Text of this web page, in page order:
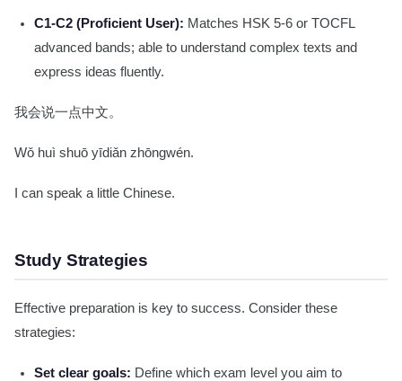
C1-C2 (Proficient User): Matches HSK 5-6 or TOCFL
advanced bands; able to understand complex texts and
express ideas fluently.
我会说一点中文。
Wǒ huì shuō yīdiǎn zhōngwén.
I can speak a little Chinese.
Study Strategies
Effective preparation is key to success. Consider these
strategies:
Set clear goals: Define which exam level you aim to